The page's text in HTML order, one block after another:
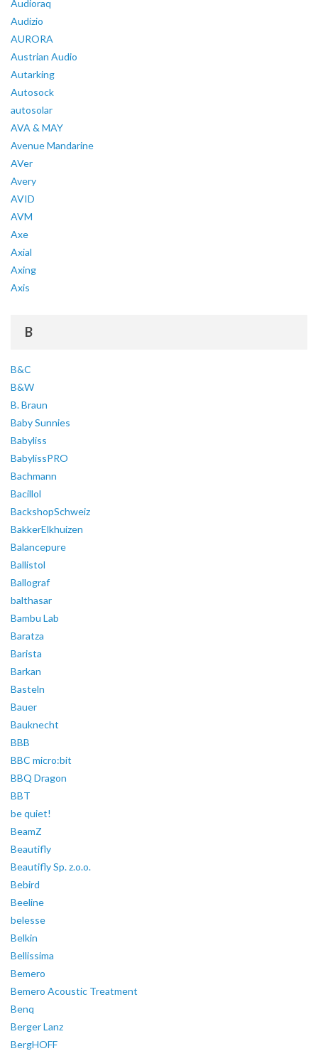
Audioraq
Audizio
AURORA
Austrian Audio
Autarking
Autosock
autosolar
AVA & MAY
Avenue Mandarine
AVer
Avery
AVID
AVM
Axe
Axial
Axing
Axis
B
B&C
B&W
B. Braun
Baby Sunnies
Babyliss
BabylissPRO
Bachmann
Bacillol
BackshopSchweiz
BakkerElkhuizen
Balancepure
Ballistol
Ballograf
balthasar
Bambu Lab
Baratza
Barista
Barkan
Basteln
Bauer
Bauknecht
BBB
BBC micro:bit
BBQ Dragon
BBT
be quiet!
BeamZ
Beautifly
Beautifly Sp. z.o.o.
Bebird
Beeline
belesse
Belkin
Bellissima
Bemero
Bemero Acoustic Treatment
Benq
Berger Lanz
BergHOFF